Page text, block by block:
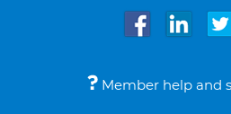
Member help and